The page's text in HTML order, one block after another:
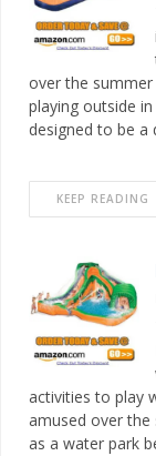
over the
playing outside
designed to be a
KEEP READING
activities to play
amused over
as a water park